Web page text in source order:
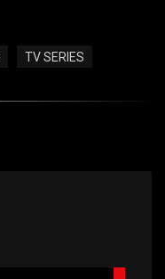
TV SERIES